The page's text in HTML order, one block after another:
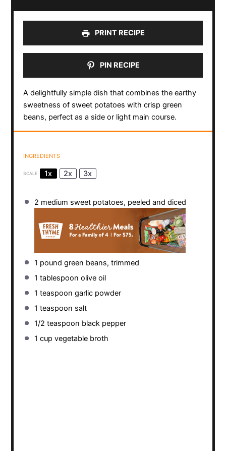
PRINT RECIPE
PIN RECIPE
A delightfully simple dish that combines the earthy
sweetness of sweet potatoes with crisp green
beans, perfect as a side or light main course.
INGREDIENTS
SCALE 1x 2x 3x
2 medium sweet potatoes, peeled and diced
1 pound green beans, trimmed
1 tablespoon olive oil
1 teaspoon garlic powder
1 teaspoon salt
1/2 teaspoon black pepper
1 cup vegetable broth